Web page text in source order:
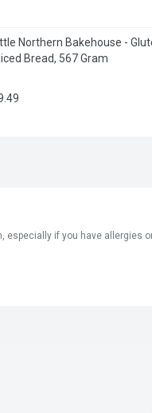
Northern Bakehouse -
Bread, 567 Gram
if you have allergies